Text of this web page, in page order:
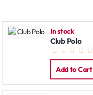
In stock
Club Polo
Add to Cart